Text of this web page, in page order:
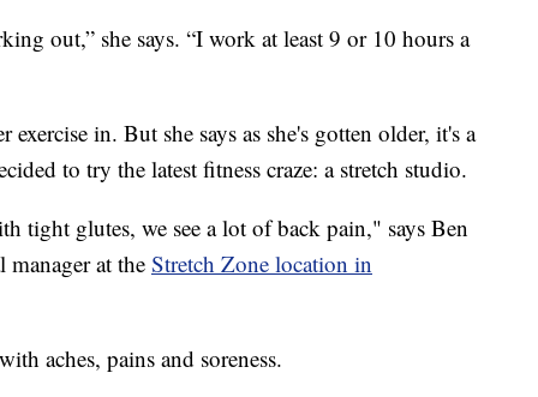
out,” she says. “I work at least 9 or 10 hours a
in. But she says as she's gotten older, it's a
to try the latest fitness craze: a stretch studio.
tight glutes, we see a lot of back pain," says Ben
manager at the Stretch Zone location in
aches, pains and soreness.